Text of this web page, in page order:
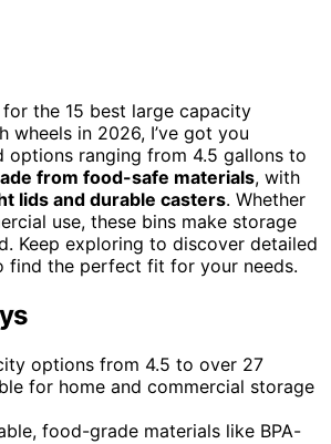
for the 15 best large capacity
wheels in 2026, I’ve got you
options ranging from 4.5 gallons to
from food-safe materials, with
lids and durable casters. Whether
use, these bins make storage
Keep exploring to discover detailed
find the perfect fit for your needs.
options from 4.5 to over 27
for home and commercial storage
food-grade materials like BPA-